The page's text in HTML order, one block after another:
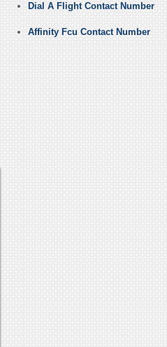
Dial A Flight Contact Number
Affinity Fcu Contact Number